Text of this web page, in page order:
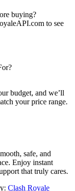
buying?
to see
budget, and we’ll
your price range.
safe, and
Enjoy instant
that truly cares.
Clash Royale